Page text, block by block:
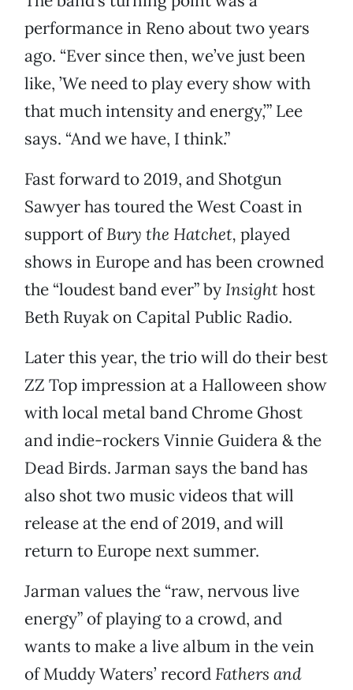
performance in Reno about two years
ago. “Ever since then, we’ve just been
like, ’We need to play every show with
that much intensity and energy,’” Lee
says. “And we have, I think.”
Fast forward to 2019, and Shotgun
Sawyer has toured the West Coast in
support ofBury the Hatchet, played
shows in Europe and has been crowned
the “loudest band ever” by Insighthost
Beth Ruyak on Capital Public Radio.
Later this year, the trio will do their best
ZZ Top impression at a Halloween show
with local metal band Chrome Ghost
and indie-rockers Vinnie Guidera & the
Dead Birds. Jarman says the band has
also shot two music videos that will
release at the end of 2019, and will
return to Europe next summer.
Jarman values the “raw, nervous live
energy” of playing to a crowd, and
wants to make a live album in the vein
of Muddy Waters’ record Fathers and